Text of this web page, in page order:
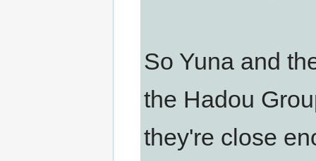
So Yuna and
the Hadou
they're close